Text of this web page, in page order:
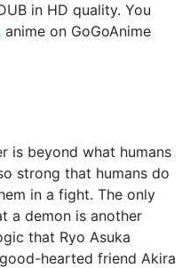
in HD quality. You
anime on GoGoAnime
is beyond what humans
strong that humans do
in a fight. The only
a demon is another
that Ryo Asuka
hearted friend Akira